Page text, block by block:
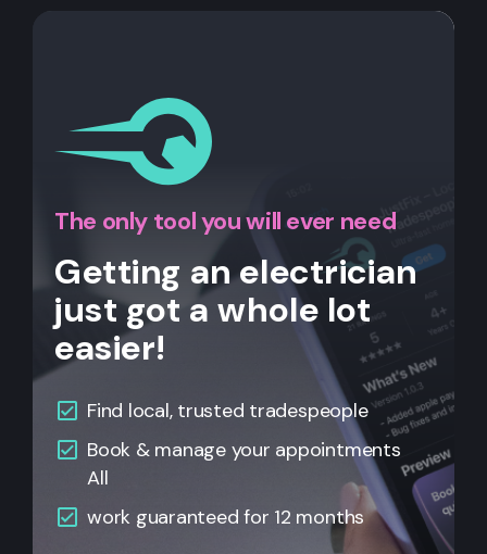
The only tool you will ever need
Getting an electrician
just got a whole lot
easier!
Find local, trusted tradespeople
Book & manage your appointments
All
work guaranteed for 12 months